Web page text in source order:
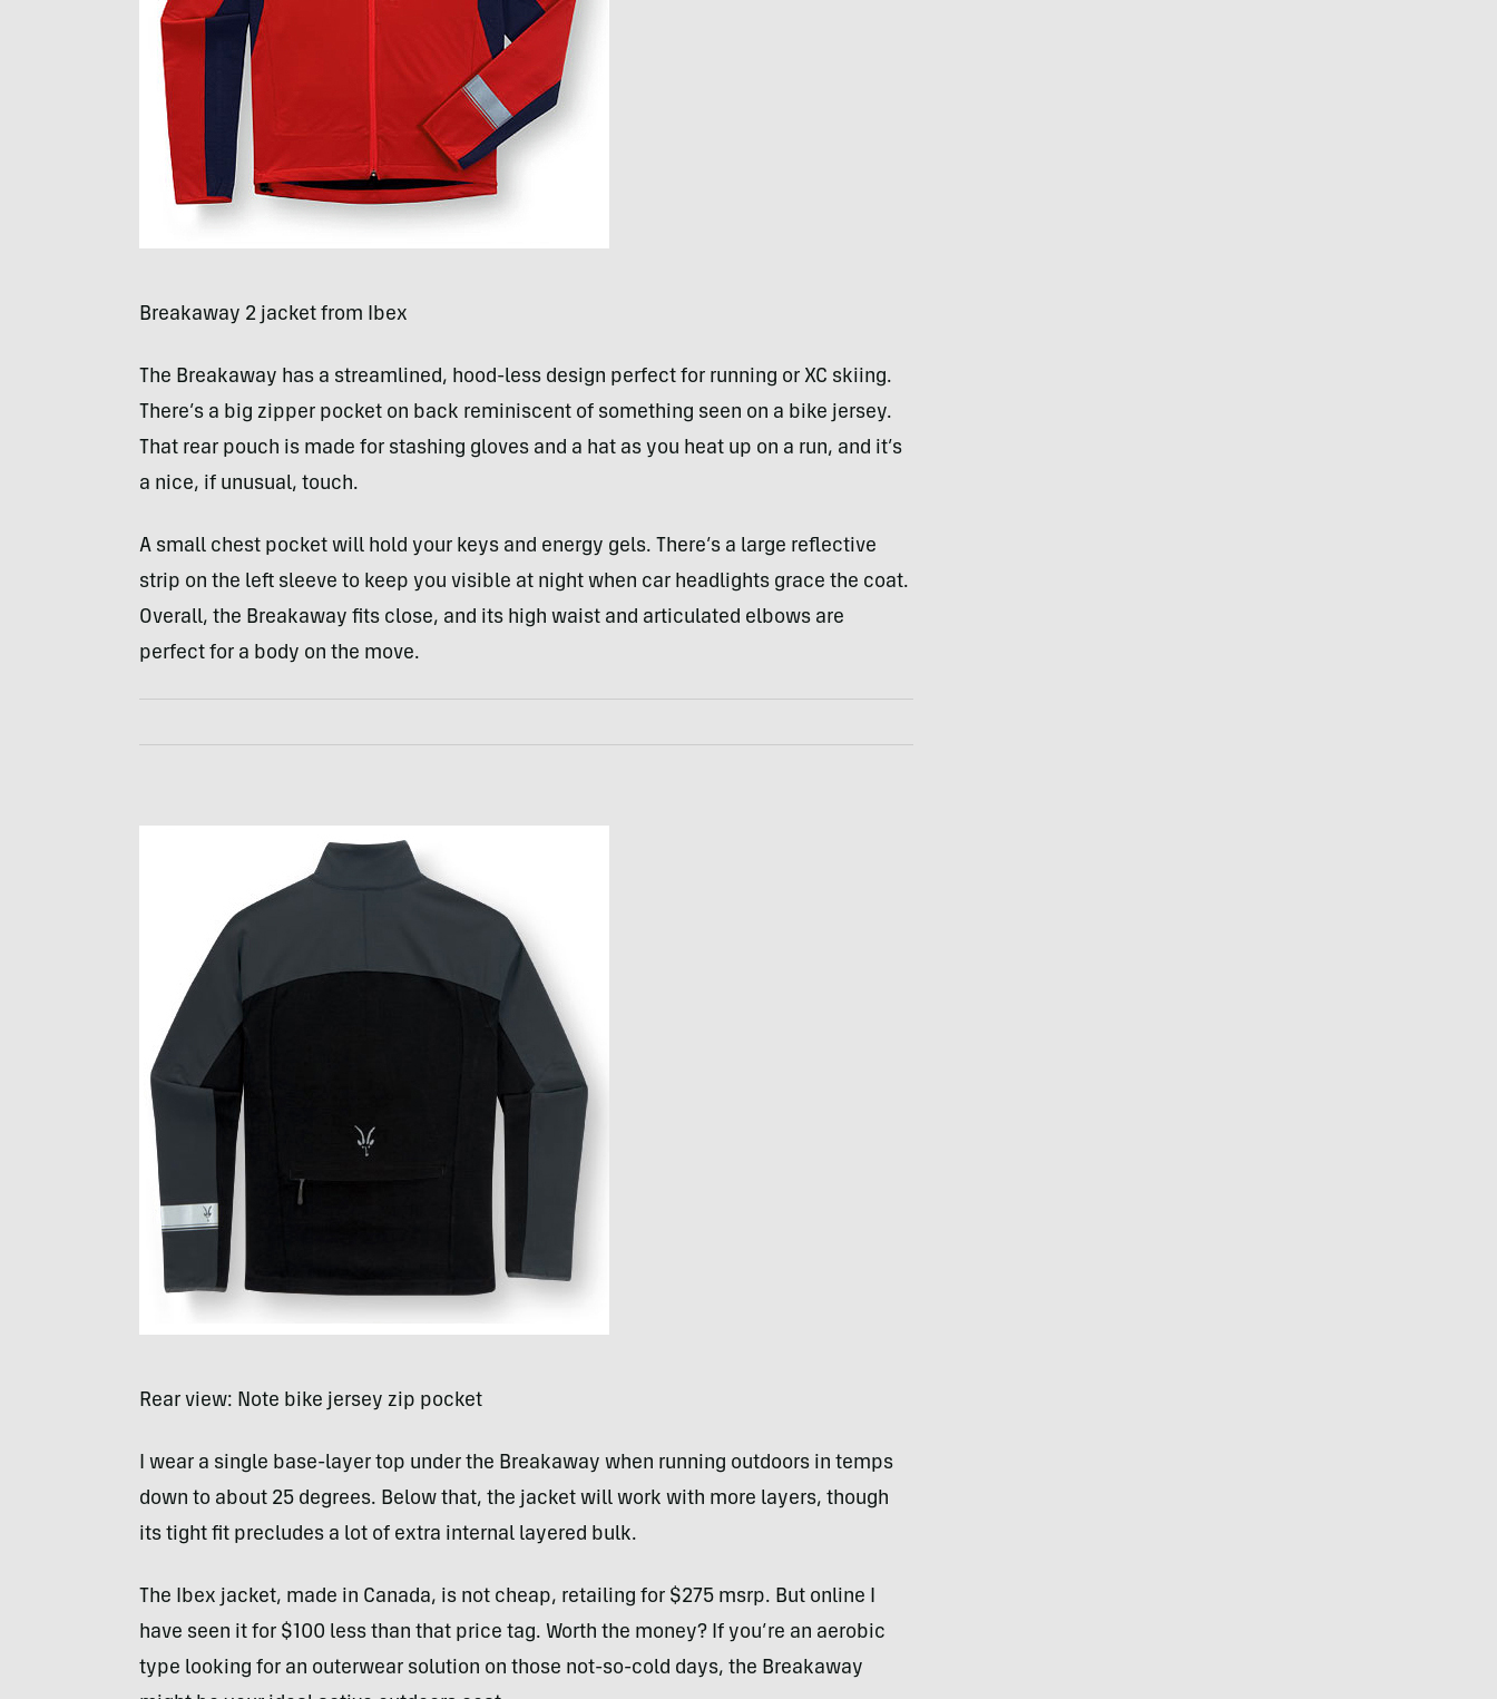
Breakaway 2 jacket from Ibex
The Breakaway has a streamlined, hood-less design perfect for running or XC skiing.
There’s a big zipper pocket on back reminiscent of something seen on a bike jersey.
That rear pouch is made for stashing gloves and a hat as you heat up on a run, and it’s
a nice, if unusual, touch.
A small chest pocket will hold your keys and energy gels. There’s a large reflective
strip on the left sleeve to keep you visible at night when car headlights grace the coat.
Overall, the Breakaway fits close, and its high waist and articulated elbows are
perfect for a body on the move.
Rear view: Note bike jersey zip pocket
I wear a single base-layer top under the Breakaway when running outdoors in temps
down to about 25 degrees. Below that, the jacket will work with more layers, though
its tight fit precludes a lot of extra internal layered bulk.
The Ibex jacket, made in Canada, is not cheap, retailing for $275 msrp. But online I
have seen it for $100 less than that price tag. Worth the money? If you’re an aerobic
type looking for an outerwear solution on those not-so-cold days, the Breakaway